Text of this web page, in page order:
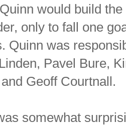
would build
only to fall one
Quinn was
Pavel Bure,
Geoff Courtnall.
somewhat